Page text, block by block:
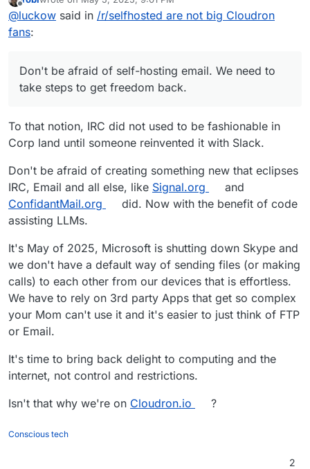
communicate with the world via email. With the advent
source:
Offlinelast edited by
@luckow said in /r/selfhosted are not big Cloudron
fans:
Don't be afraid of self-hosting email. We need to
take steps to get freedom back.
To that notion, IRC did not used to be fashionable in
Corp land until someone reinvented it with Slack.
Don't be afraid of creating something new that eclipses
IRC, Email and all else, like Signal.org
and
ConfidantMail.org
did. Now with the benefit of code
assisting LLMs.
It's May of 2025, Microsoft is shutting down Skype and
we don't have a default way of sending files (or making
calls) to each other from our devices that is effortless.
We have to rely on 3rd party Apps that get so complex
your Mom can't use it and it's easier to just think of FTP
or Email.
It's time to bring back delight to computing and the
internet, not control and restrictions.
Isn't that why we're on Cloudron.io ?
Conscious tech
2